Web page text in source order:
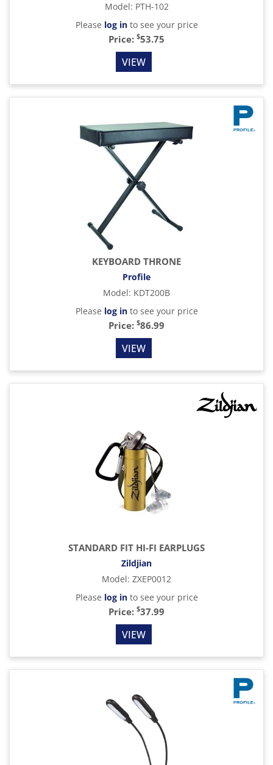
Model: PTH-102
Please log into see your price
Price: $53.75
VIEW
KEYBOARD THRONE
Profile
Model: KDT200B
Please log into see your price
Price: $86.99
VIEW
STANDARD FIT HI-FI EARPLUGS
Zildjian
Model: ZXEP0012
Please log into see your price
Price: $37.99
VIEW